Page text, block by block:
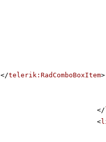
</telerik:RadComboBoxItem>
</
<